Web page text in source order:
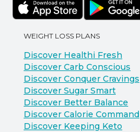
WEIGHT LOSS PLANS
Discover Healthi Fresh
Discover Carb Conscious
Discover Conquer Cravings
Discover Sugar Smart
Discover Better Balance
Discover Calorie Command
Discover Keeping Keto